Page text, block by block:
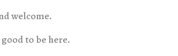
welcome.
to be here.